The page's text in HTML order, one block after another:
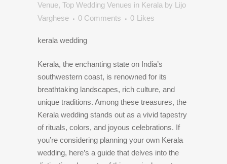
Venue, Top Wedding Venues in Kerala by Lijo
Varghese
0 Comments 0 Likes
kerala wedding
Kerala, the enchanting state on India’s
southwestern coast, is renowned for its
breathtaking landscapes, rich culture, and
unique traditions. Among these treasures, the
Kerala wedding stands out as a vivid tapestry
of rituals, colors, and joyous celebrations. If
you’re considering planning your own Kerala
wedding, here’s a guide that delves into the